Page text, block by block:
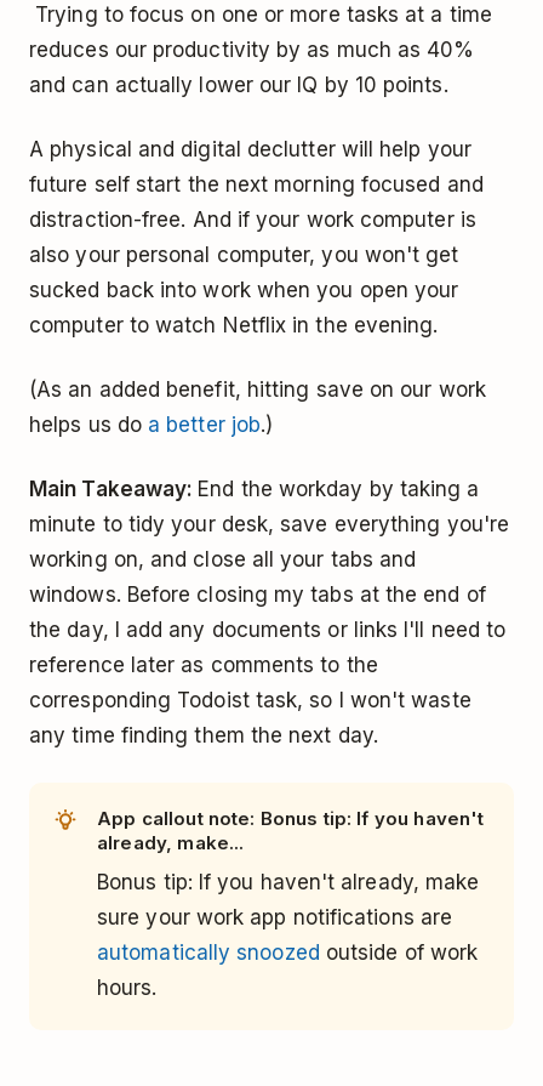
Trying to focus on one or more tasks at a time
reduces our productivity by as much as 40%
and can actually lower our IQ by 10 points.
A physical and digital declutter will help your
future self start the next morning focused and
distraction-free. And if your work computer is
also your personal computer, you won't get
sucked back into work when you open your
computer to watch Netflix in the evening.
(As an added benefit, hitting save on our work
helps us do a better job.)
Main Takeaway: End the workday by taking a
minute to tidy your desk, save everything you're
working on, and close all your tabs and
windows. Before closing my tabs at the end of
the day, I add any documents or links I'll need to
reference later as comments to the
corresponding Todoist task, so I won't waste
any time finding them the next day.
App callout note: Bonus tip: If you haven't
already, make...
Bonus tip: If you haven't already, make
sure your work app notifications are
automatically snoozed outside of work
hours.